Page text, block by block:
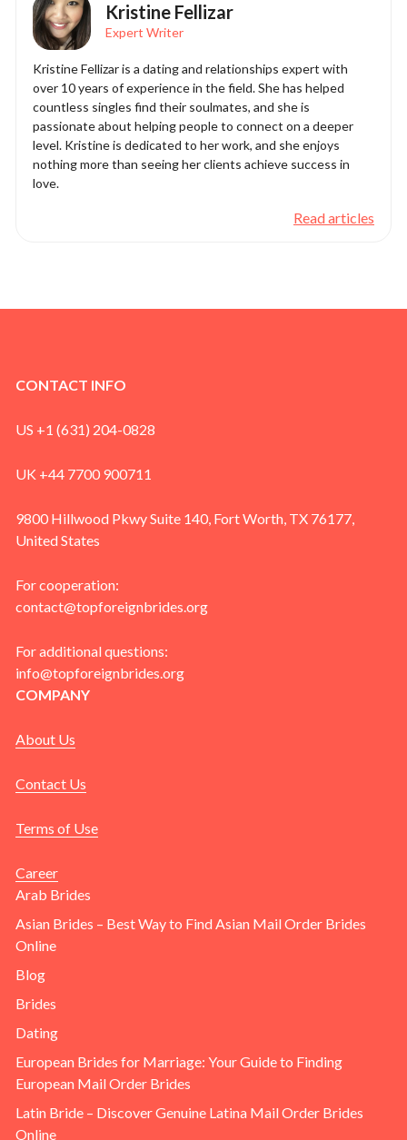
Kristine Fellizar
Expert Writer
Kristine Fellizar is a dating and relationships expert with
over 10 years of experience in the field. She has helped
countless singles find their soulmates, and she is
passionate about helping people to connect on a deeper
level. Kristine is dedicated to her work, and she enjoys
nothing more than seeing her clients achieve success in
love.
Read articles
CONTACT INFO
US +1 (631) 204-0828
UK +44 7700 900711
9800 Hillwood Pkwy Suite 140, Fort Worth, TX 76177,
United States
For cooperation:
contact@topforeignbrides.org
For additional questions:
info@topforeignbrides.org
COMPANY
About Us
Contact Us
Terms of Use
Career
Arab Brides
Asian Brides – Best Way to Find Asian Mail Order Brides
Online
Blog
Brides
Dating
European Brides for Marriage: Your Guide to Finding
European Mail Order Brides
Latin Bride – Discover Genuine Latina Mail Order Brides
Online